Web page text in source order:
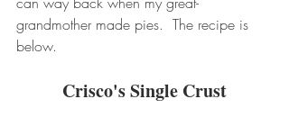
grandmother made pies.  The recipe is
below.
Crisco's Single Crust